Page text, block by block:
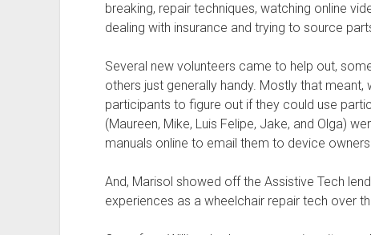
breaking, repair techniques, watching online
dealing with insurance and trying to source
Several new volunteers came to help out,
others just generally handy. Mostly that
participants to figure out if they could use
(Maureen, Mike, Luis Felipe, Jake, and Olga)
manuals online to email them to device
And, Marisol showed off the Assistive Tech
experiences as a wheelchair repair tech over